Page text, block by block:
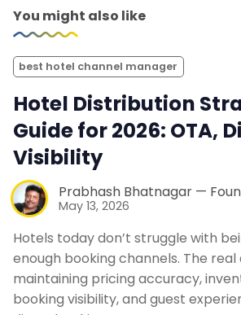
You might also like
best hotel channel manager
Hotel Distribution
Guide for 2026: OTA,
Visibility
Prabhash Bhatnagar —
May 13, 2026
Hotels today don’t struggle with
enough booking channels. The real
maintaining pricing accuracy,
booking visibility, and guest